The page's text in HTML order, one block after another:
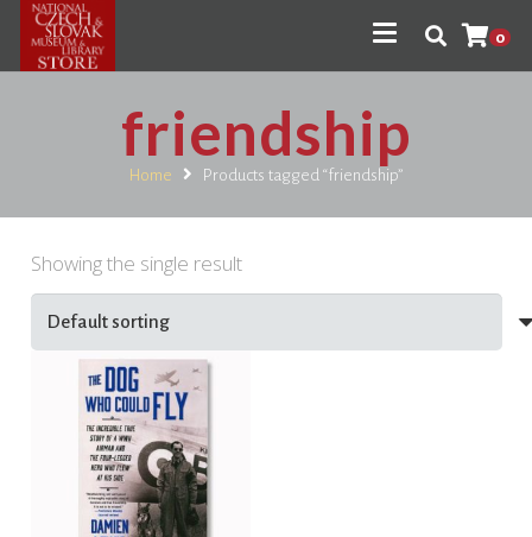
0
friendship
Home Products tagged “friendship”
Showing the single result